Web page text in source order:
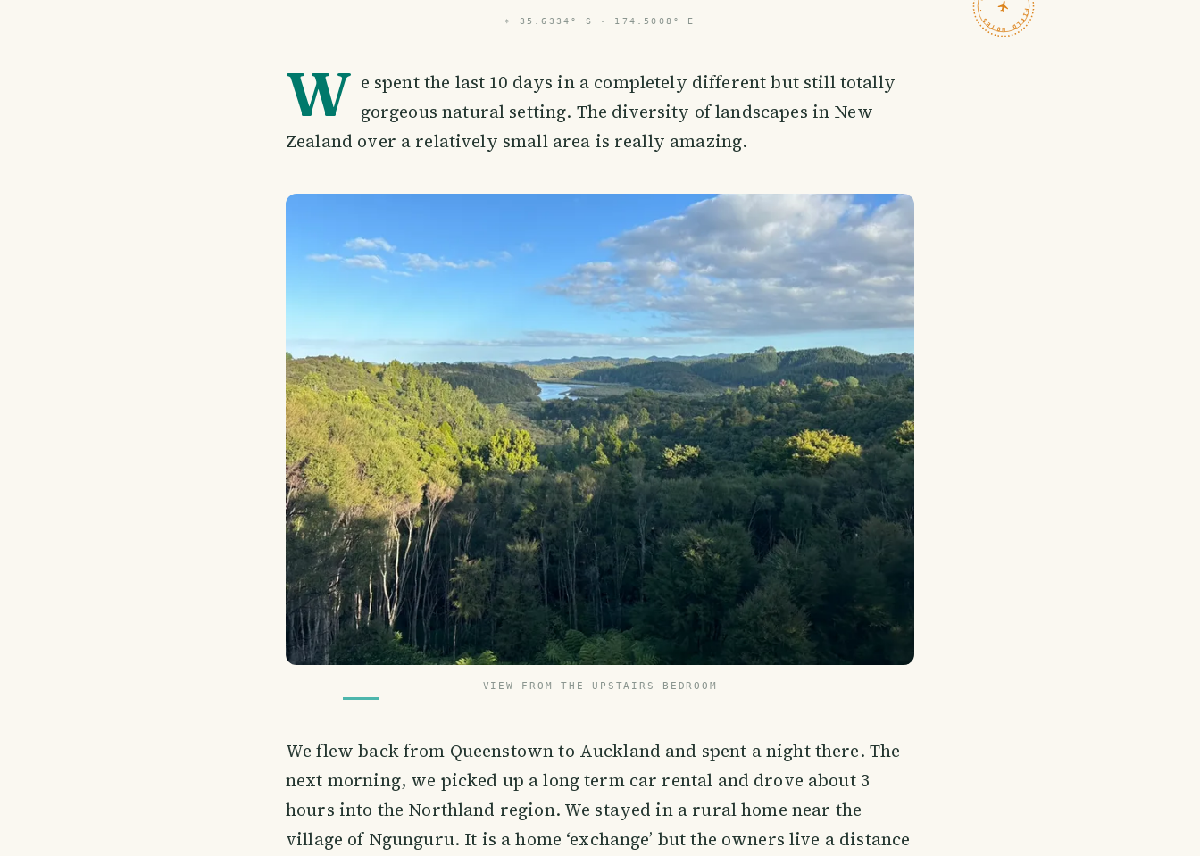
⌖ 35.6334° S · 174.5008° E
W e spent the last 10 days in a completely different but still totally
gorgeous natural setting. The diversity of landscapes in New
Zealand over a relatively small area is really amazing.
VIEW FROM THE UPSTAIRS BEDROOM
We flew back from Queenstown to Auckland and spent a night there. The
next morning, we picked up a long term car rental and drove about 3
hours into the Northland region. We stayed in a rural home near the
village of Ngunguru. It is a home ‘exchange’ but the owners live a distance